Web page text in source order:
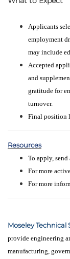
Applicants
employment
may include
Accepted
and
gratitude for
turnover.
Final position
Resources
To apply, send
For more
For more
Moseley Technical
provide engineering
manufacturing,